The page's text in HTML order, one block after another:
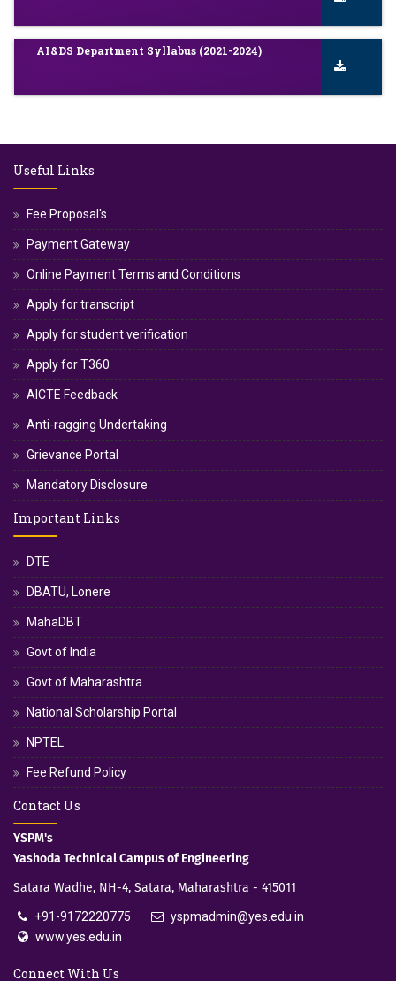
AI&DS Department Syllabus (2021-2024)
Useful Links
Fee Proposal's
Payment Gateway
Online Payment Terms and Conditions
Apply for transcript
Apply for student verification
Apply for T360
AICTE Feedback
Anti-ragging Undertaking
Grievance Portal
Mandatory Disclosure
Important Links
DTE
DBATU, Lonere
MahaDBT
Govt of India
Govt of Maharashtra
National Scholarship Portal
NPTEL
Fee Refund Policy
Contact Us
YSPM's
Yashoda Technical Campus of Engineering
Satara Wadhe, NH-4, Satara, Maharashtra - 415011
+91-9172220775
yspmadmin@yes.edu.in
www.yes.edu.in
Connect With Us